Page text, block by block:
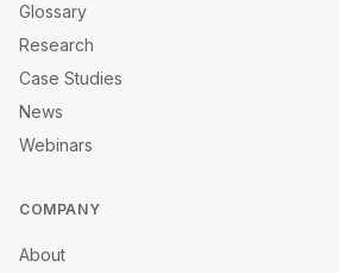
Glossary
Research
Case Studies
News
Webinars
COMPANY
About